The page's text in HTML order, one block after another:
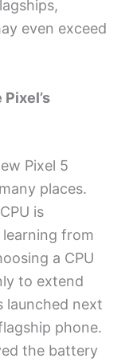
even exceed
Pixel 5
places.
is
learning from
a CPU
to extend
launched next
phone.
the battery